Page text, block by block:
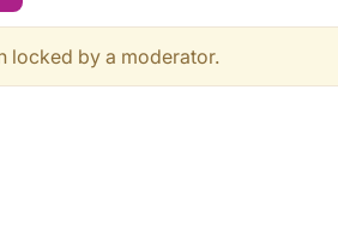
locked by a moderator.